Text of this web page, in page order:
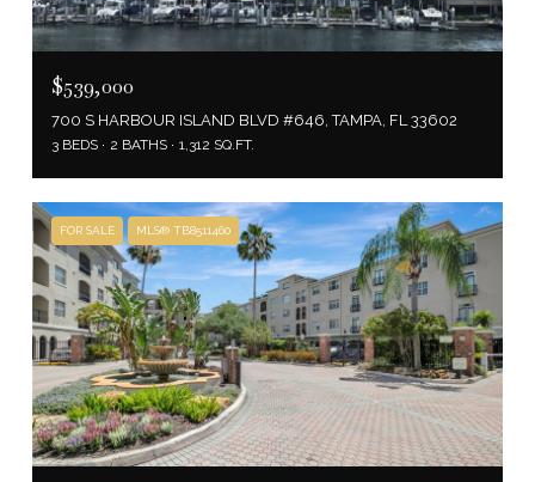
$539,000
700 S HARBOUR ISLAND BLVD #646, TAMPA, FL 33602
3 BEDS 2 BATHS 1,312 SQ.FT.
FOR SALE MLS® TB8511460